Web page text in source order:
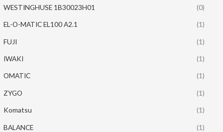
WESTINGHUSE 1B30023H01 (0)
EL-O-MATIC EL100 A2.1 (1)
FUJI (1)
IWAKI (1)
OMATIC (1)
ZYGO (1)
Komatsu (1)
BALANCE (1)